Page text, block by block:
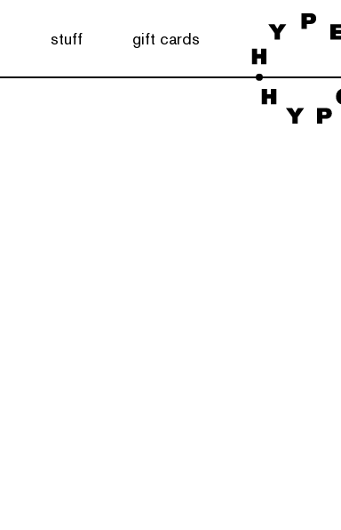
stuff gift cards